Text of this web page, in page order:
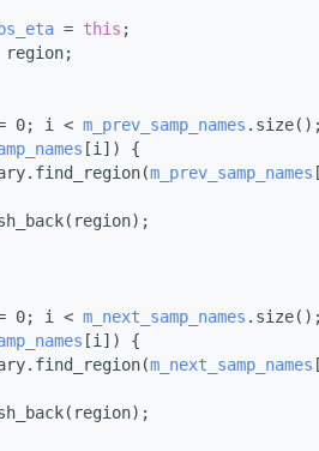
= this ;
region;
0; i < m_prev_samp_names
[i]) {
m_prev_samp_names
0; i < m_next_samp_names
[i]) {
m_next_samp_names